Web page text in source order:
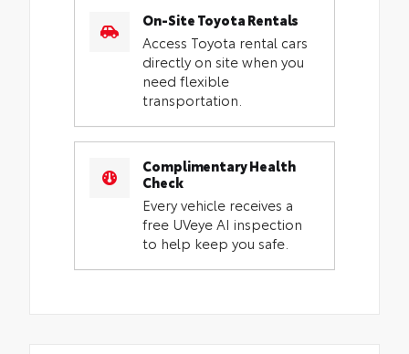
On-Site Toyota Rentals
Access Toyota rental cars
directly on site when you
need flexible
transportation.
Complimentary Health
Check
Every vehicle receives a
free UVeye AI inspection
to help keep you safe.